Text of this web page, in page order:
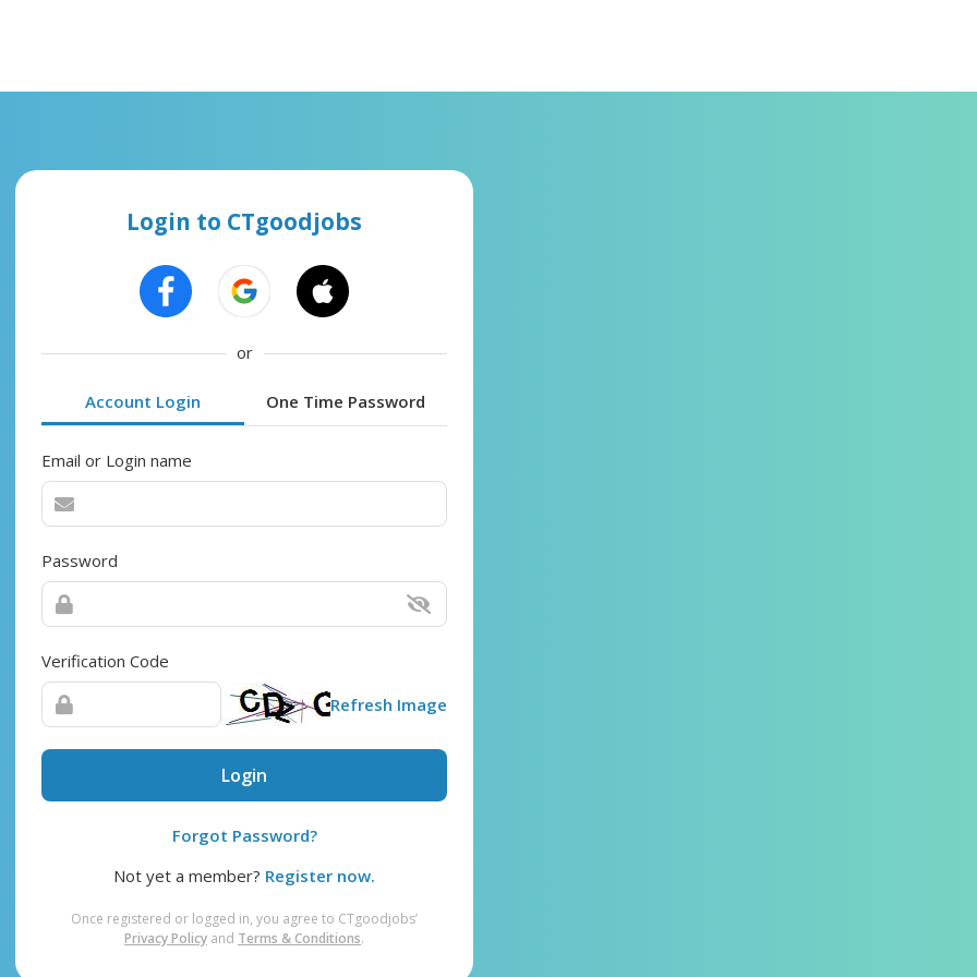
Login to CTgoodjobs
or
Account Login One Time Password
Email or Login name
Password
Verification Code
Refresh Image
Login
Forgot Password?
Not yet a member? Register now.
Once registered or logged in, you agree to CTgoodjobs’
Privacy Policy and Terms & Conditions.